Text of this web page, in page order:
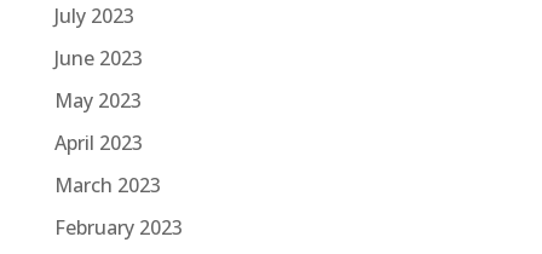
July 2023
June 2023
May 2023
April 2023
March 2023
February 2023